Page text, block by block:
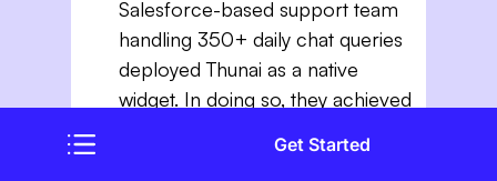
Salesforce-based support team
handling 350+ daily chat queries
deployed Thunai as a native
widget. In doing so, they achieved
55% drop in average chat
Get Started